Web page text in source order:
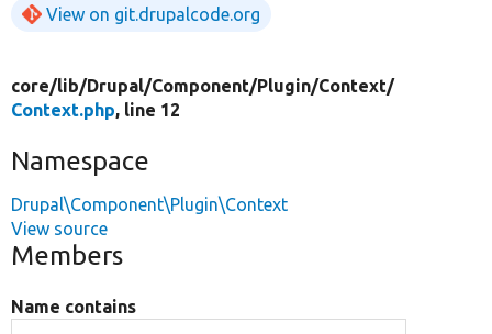
View on git.drupalcode.org
core/lib/Drupal/Component/Plugin/Context/
Context.php, line 12
Namespace
Drupal\Component\Plugin\Context
View source
Members
Name contains